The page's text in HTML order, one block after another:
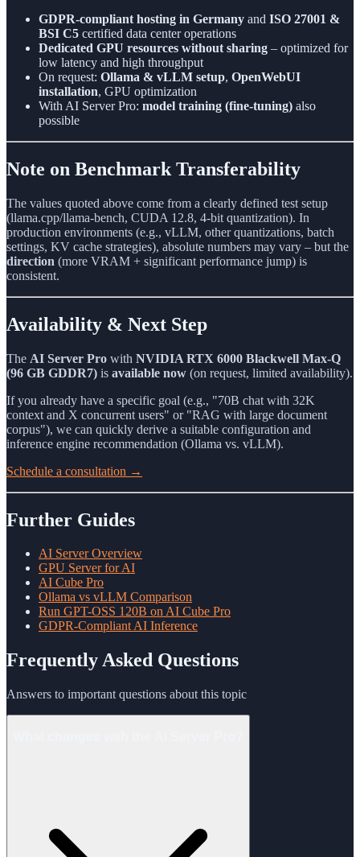
GDPR-compliant hosting in Germany and ISO 27001 &
BSI C5 certified data center operations
Dedicated GPU resources without sharing – optimized for
low latency and high throughput
On request: Ollama & vLLM setup, OpenWebUI
installation, GPU optimization
With AI Server Pro: model training (fine-tuning) also
possible
Note on Benchmark Transferability
The values quoted above come from a clearly defined test setup
(llama.cpp/llama-bench, CUDA 12.8, 4-bit quantization). In
production environments (e.g., vLLM, other quantizations, batch
settings, KV cache strategies), absolute numbers may vary – but the
direction (more VRAM + significant performance jump) is
consistent.
Availability & Next Step
The AI Server Pro with NVIDIA RTX 6000 Blackwell Max-Q
(96 GB GDDR7) is available now (on request, limited availability).
If you already have a specific goal (e.g., "70B chat with 32K
context and X concurrent users" or "RAG with large document
corpus"), we can quickly derive a suitable configuration and
inference engine recommendation (Ollama vs. vLLM).
Schedule a consultation →
Further Guides
AI Server Overview
GPU Server for AI
AI Cube Pro
Ollama vs vLLM Comparison
Run GPT-OSS 120B on AI Cube Pro
GDPR-Compliant AI Inference
Frequently Asked Questions
Answers to important questions about this topic